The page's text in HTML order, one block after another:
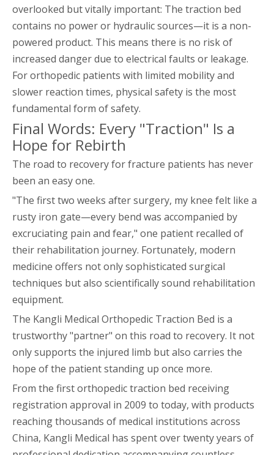
overlooked but vitally important: The traction bed
contains no power or hydraulic sources—it is a non-
powered product. This means there is no risk of
increased danger due to electrical faults or leakage.
For orthopedic patients with limited mobility and
slower reaction times, physical safety is the most
fundamental form of safety.
Final Words: Every "Traction" Is a
Hope for Rebirth
The road to recovery for fracture patients has never
been an easy one.
"The first two weeks after surgery, my knee felt like a
rusty iron gate—every bend was accompanied by
excruciating pain and fear," one patient recalled of
their rehabilitation journey. Fortunately, modern
medicine offers not only sophisticated surgical
techniques but also scientifically sound rehabilitation
equipment.
The Kangli Medical Orthopedic Traction Bed is a
trustworthy "partner" on this road to recovery. It not
only supports the injured limb but also carries the
hope of the patient standing up once more.
From the first orthopedic traction bed receiving
registration approval in 2009 to today, with products
reaching thousands of medical institutions across
China, Kangli Medical has spent over twenty years of